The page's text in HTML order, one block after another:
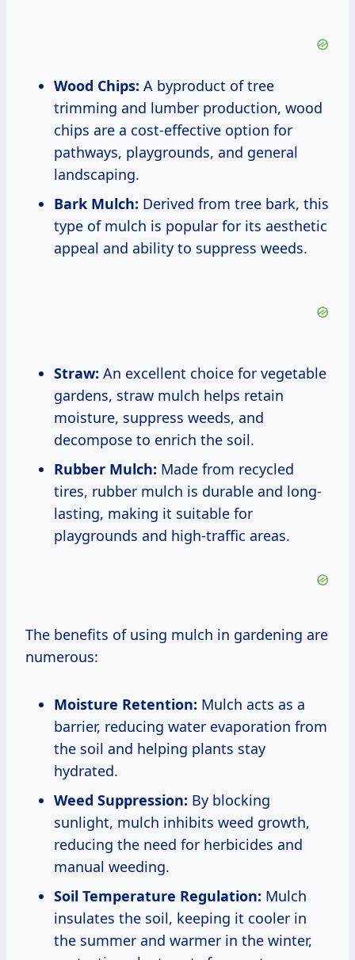
Wood Chips: A byproduct of tree
trimming and lumber production, wood
chips are a cost-effective option for
pathways, playgrounds, and general
landscaping.
Bark Mulch: Derived from tree bark, this
type of mulch is popular for its aesthetic
appeal and ability to suppress weeds.
Straw: An excellent choice for vegetable
gardens, straw mulch helps retain
moisture, suppress weeds, and
decompose to enrich the soil.
Rubber Mulch: Made from recycled
tires, rubber mulch is durable and long-
lasting, making it suitable for
playgrounds and high-traffic areas.
The benefits of using mulch in gardening are
numerous:
Moisture Retention: Mulch acts as a
barrier, reducing water evaporation from
the soil and helping plants stay
hydrated.
Weed Suppression: By blocking
sunlight, mulch inhibits weed growth,
reducing the need for herbicides and
manual weeding.
Soil Temperature Regulation: Mulch
insulates the soil, keeping it cooler in
the summer and warmer in the winter,